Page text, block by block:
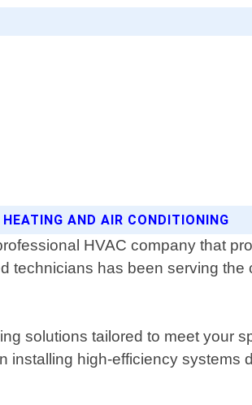
AND AIR CONDITIONING
HVAC company that
technicians has been serving
solutions tailored to meet your
installing high-efficiency